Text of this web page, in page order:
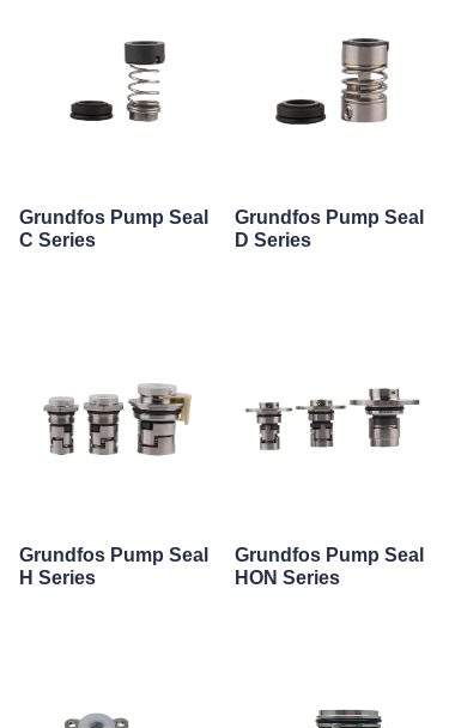
Grundfos Pump Seal
C Series
Grundfos Pump Seal
D Series
Grundfos Pump Seal
H Series
Grundfos Pump Seal
HON Series